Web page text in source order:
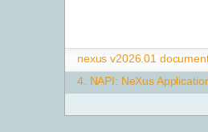
nexus v2026.01
4. NAPI: NeXus